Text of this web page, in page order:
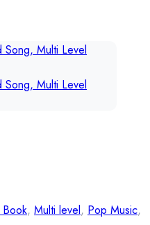
, Multi level, Pop Music,